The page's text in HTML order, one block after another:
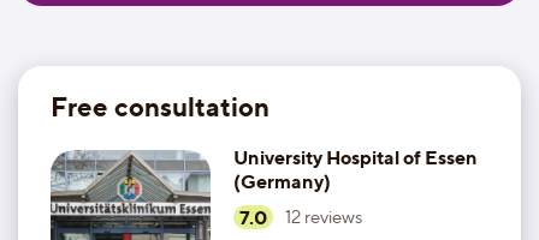
restaurant;
Free consultation
University Hospital of Essen
(Germany)
7.0
12 reviews